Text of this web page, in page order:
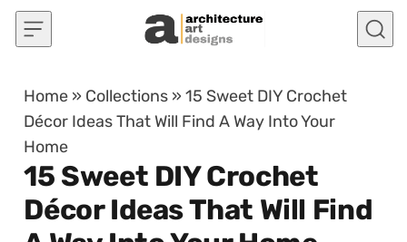
Skip to content
Home » Collections »15 Sweet DIY Crochet
Décor Ideas That Will Find A Way Into Your
Home
15 Sweet DIY Crochet
Décor Ideas That Will Find